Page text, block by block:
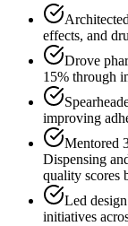
effects, and
Drove
15% through
improving
Mentored
Dispensing
quality scores
Led
initiatives